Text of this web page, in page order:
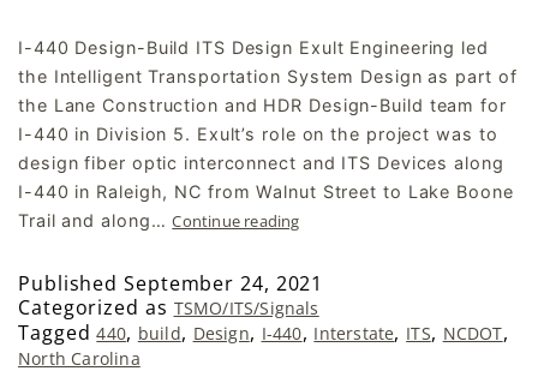
I-440 Design-Build ITS Design Exult Engineering led
the Intelligent Transportation System Design as part of
the Lane Construction and HDR Design-Build team for
I-440 in Division 5. Exult’s role on the project was to
design fiber optic interconnect and ITS Devices along
I-440 in Raleigh, NC from Walnut Street to Lake Boone
Trail and along…Continue reading
PublishedSeptember 24, 2021
Categorized as TSMO/ITS/Signals
Tagged440, build, Design, I-440, Interstate, ITS, NCDOT,
North Carolina